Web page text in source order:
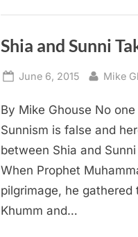
Shia and Sunni
Posted
June 6, 2015 By
Mike
By Mike Ghouse No
Sunnism is false and
between Shia and
When Prophet
pilgrimage, he
Khumm and…